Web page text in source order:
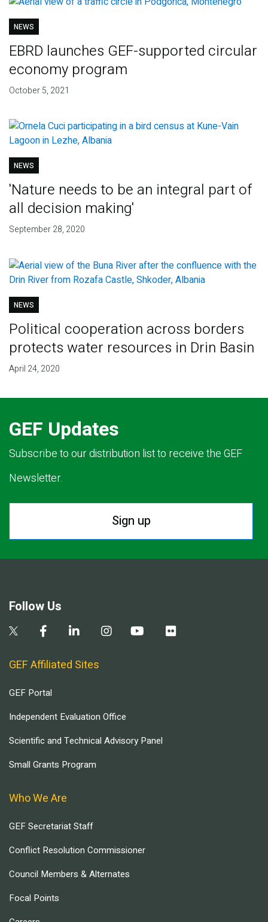
NEWS
EBRD launches GEF-supported circular
economy program
October 5, 2021
NEWS
'Nature needs to be an integral part of
all decision making'
September 28, 2020
NEWS
Political cooperation across borders
protects water resources in Drin Basin
April 24, 2020
GEF Updates
Subscribe to our distribution list to receive the GEF
Newsletter.
Sign up
Follow Us
GEF Affiliated Sites
GEF Portal
Independent Evaluation Office
Scientific and Technical Advisory Panel
Small Grants Program
Who We Are
GEF Secretariat Staff
Conflict Resolution Commissioner
Council Members & Alternates
Focal Points